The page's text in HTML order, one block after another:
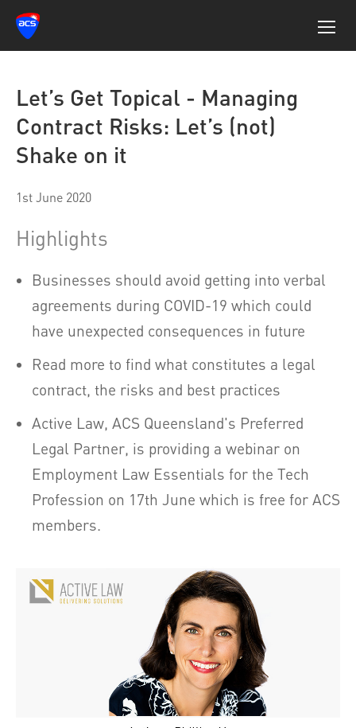
Let’s Get Topical - Managing
Contract Risks: Let’s (not)
Shake on it
1st June 2020
Highlights
Businesses should avoid getting into verbal
agreements during COVID-19 which could
have unexpected consequences in future
Read more to find what constitutes a legal
contract, the risks and best practices
Active Law, ACS Queensland's Preferred
Legal Partner, is providing a webinar on
Employment Law Essentials for the Tech
Profession on 17th June which is free for ACS
members.